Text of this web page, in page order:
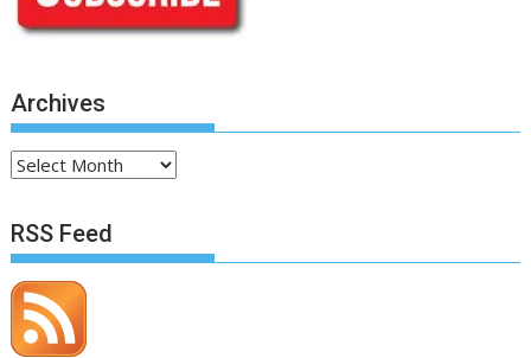
Archives
Archives
RSS Feed